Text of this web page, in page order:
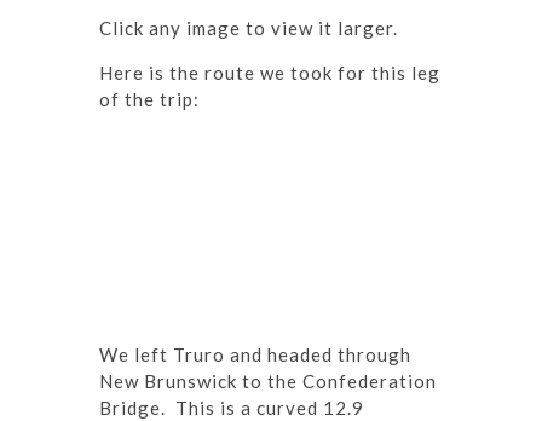
Click any image to view it larger.
Here is the route we took for this leg
of the trip:
We left Truro and headed through
New Brunswick to the Confederation
Bridge. This is a curved 12.9